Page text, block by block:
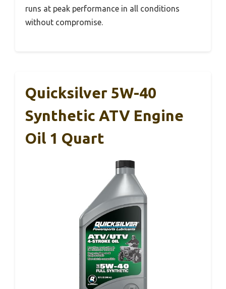
runs at peak performance in all conditions
without compromise.
Quicksilver 5W-40
Synthetic ATV Engine
Oil 1 Quart